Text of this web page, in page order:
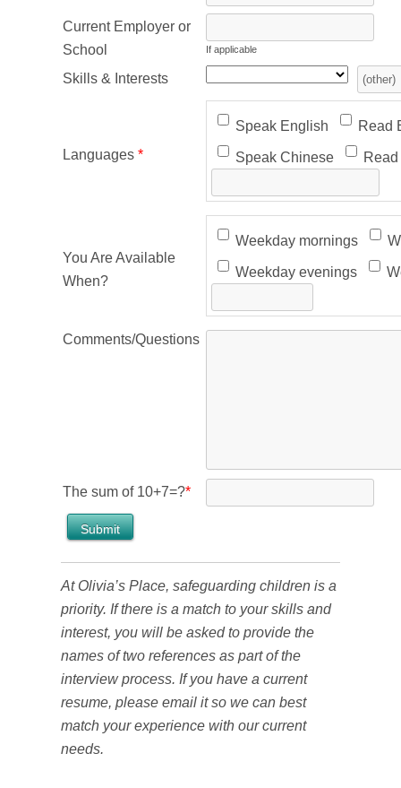
Current Employer or
School
If applicable
Skills & Interests
Languages *
Speak English
Read
Speak Chinese
You Are Available
When?
Weekday mornings
Weekday evenings
Comments/Questions
The sum of 10+7=?*
At Olivia’s Place, safeguarding children is a
priority. If there is a match to your skills and
interest, you will be asked to provide the
names of two references as part of the
interview process. If you have a current
resume, please email it so we can best
match your experience with our current
needs.